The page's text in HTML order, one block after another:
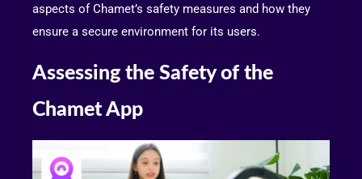
aspects of Chamet’s safety measures and how they
ensure a secure environment for its users.
Assessing the Safety of the
Chamet App